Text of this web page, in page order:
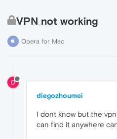
VPN not working
Opera for Mac
D
diegozhoumei
I dont know but the
can find it anywhere